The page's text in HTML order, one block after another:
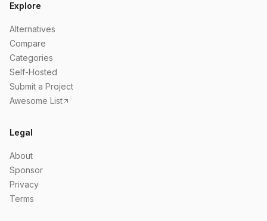
Explore
Alternatives
Compare
Categories
Self-Hosted
Submit a Project
Awesome List
Legal
About
Sponsor
Privacy
Terms